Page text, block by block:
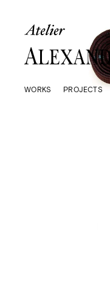
WORKS PROJECTS